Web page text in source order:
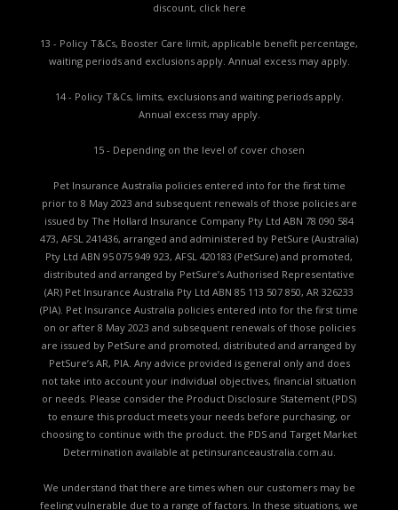
discount, click here
13 - Policy T&Cs, Booster Care limit, applicable benefit percentage,
waiting periods and exclusions apply. Annual excess may apply.
14 - Policy T&Cs, limits, exclusions and waiting periods apply.
Annual excess may apply.
15 - Depending on the level of cover chosen
Pet Insurance Australia policies entered into for the first time
prior to 8 May 2023 and subsequent renewals of those policies are
issued by The Hollard Insurance Company Pty Ltd ABN 78 090 584
473, AFSL 241436, arranged and administered by PetSure (Australia)
Pty Ltd ABN 95 075 949 923, AFSL 420183 (PetSure) and promoted,
distributed and arranged by PetSure’s Authorised Representative
(AR) Pet Insurance Australia Pty Ltd ABN 85 113 507 850, AR 326233
(PIA). Pet Insurance Australia policies entered into for the first time
on or after 8 May 2023 and subsequent renewals of those policies
are issued by PetSure and promoted, distributed and arranged by
PetSure’s AR, PIA. Any advice provided is general only and does
not take into account your individual objectives, financial situation
or needs. Please consider the Product Disclosure Statement (PDS)
to ensure this product meets your needs before purchasing, or
choosing to continue with the product. the PDS and Target Market
Determination available at petinsuranceaustralia.com.au.
We understand that there are times when our customers may be
feeling vulnerable due to a range of factors. In these situations, we